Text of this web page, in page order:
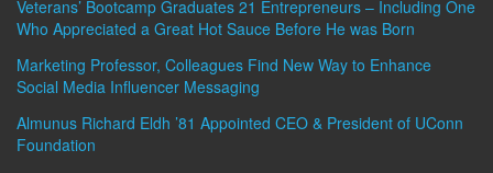
Veterans’ Bootcamp Graduates 21 Entrepreneurs – Including One
Who Appreciated a Great Hot Sauce Before He was Born
Marketing Professor, Colleagues Find New Way to Enhance
Social Media Influencer Messaging
Almunus Richard Eldh ’81 Appointed CEO & President of UConn
Foundation